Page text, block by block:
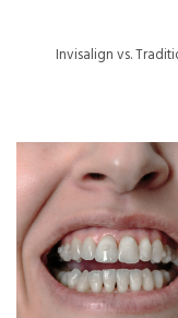
Invisalign vs.